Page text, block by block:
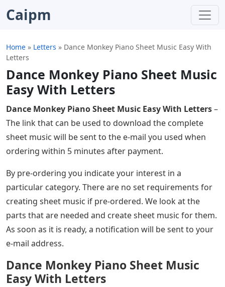
Caipm
Home » Letters » Dance Monkey Piano Sheet Music Easy With
Letters
Dance Monkey Piano Sheet Music
Easy With Letters
Dance Monkey Piano Sheet Music Easy With Letters–
The link that can be used to download the complete
sheet music will be sent to the e-mail you used when
ordering within 5 minutes after payment.
By pre-ordering you indicate your interest in a
particular category. There are no set requirements for
creating sheet music if pre-ordered. We look at the
parts that are needed and create sheet music for them.
As soon as it is ready, a notification will be sent to your
e-mail address.
Dance Monkey Piano Sheet Music
Easy With Letters